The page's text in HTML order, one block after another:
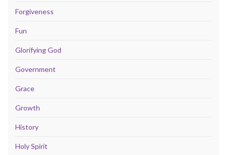
Forgiveness
Fun
Glorifying God
Government
Grace
Growth
History
Holy Spirit